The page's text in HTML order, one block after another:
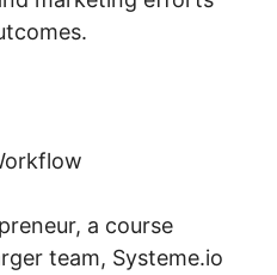
a course
team, Systeme.io